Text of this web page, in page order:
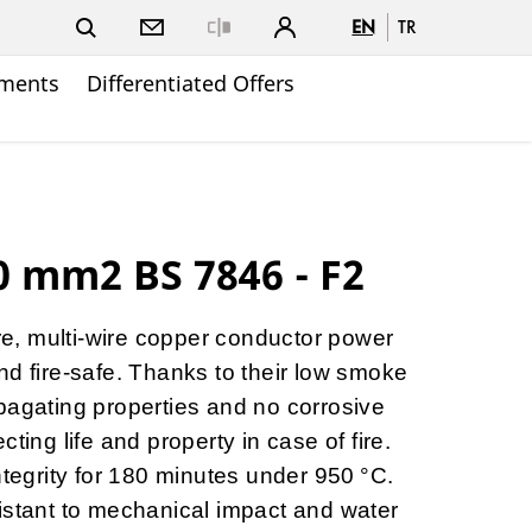
EN TR
Differentiated Offers
mm2 BS 7846 - F2
multi-wire copper conductor power
fire-safe. Thanks to their low smoke
properties and no corrosive
life and property in case of fire.
for 180 minutes under 950 °C.
to mechanical impact and water